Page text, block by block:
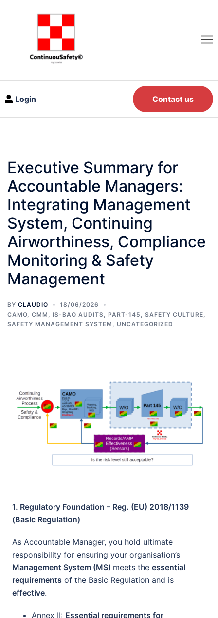
Login Contact us
Executive Summary for
Accountable Managers:
Integrating Management
System, Continuing
Airworthiness, Compliance
Monitoring & Safety
Management
BY CLAUDIO
18/06/2026
CAMO CMM IS-BAO AUDITS PART-145 SAFETY CULTURE
SAFETY MANAGEMENT SYSTEM
UNCATEGORIZED
1. Regulatory Foundation – Reg. (EU) 2018/1139
(Basic Regulation)
As Accountable Manager, you hold ultimate
responsibility for ensuring your organisation’s
Management System (MS) meets the essential
requirements of the Basic Regulation and is
effective.
Annex II: Essential requirements for